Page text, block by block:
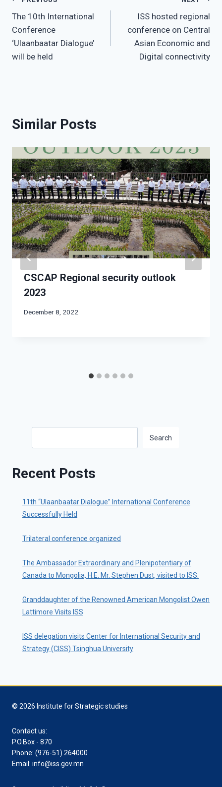
navigation
The 10th International
Conference
‘Ulaanbaatar Dialogue’
will be held
ISS hosted regional
conference on Central
Asian Economic and
Digital connectivity
Similar Posts
CSCAP Regional security outlook
2023
December 8, 2022
Search
Recent Posts
11th “Ulaanbaatar Dialogue” International Conference
Successfully Held
Trilateral conference organized
The Ambassador Extraordinary and Plenipotentiary of
Canada to Mongolia, H.E. Mr. Stephen Dust, visited to ISS.
Granddaughter of the Renowned American Mongolist Owen
Lattimore Visits ISS
ISS delegation visits Center for International Security and
Strategy (CISS) Tsinghua University
© 2026 Institute for Strategic studies
Contact us:
P.O.Box - 870
Phone: (976-51) 264000
Email: info@iss.gov.mn